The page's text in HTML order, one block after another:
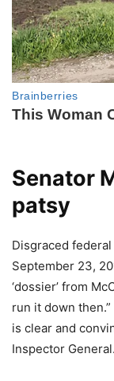
Senator
patsy
Disgraced
September 23,
‘dossier’ from
run it down
is clear and
Inspector General.